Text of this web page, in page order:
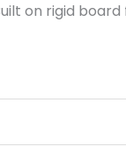
on rigid